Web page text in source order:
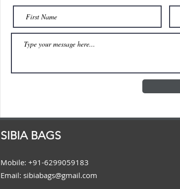
SIBIA BAGS
Mobile: +91-6299059183
Email: sibiabags@gmail.com